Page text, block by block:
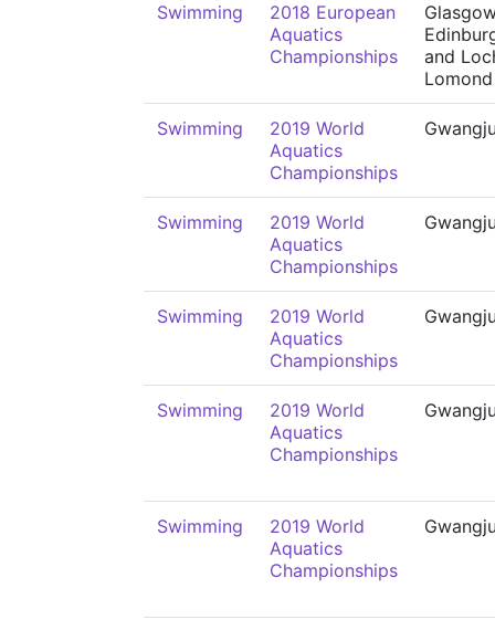
Swimming
2018 European
Aquatics
Championships
and
Lomond
Swimming
2019 World
Aquatics
Championships
Swimming
2019 World
Aquatics
Championships
Swimming
2019 World
Aquatics
Championships
Swimming
2019 World
Aquatics
Championships
Swimming
2019 World
Aquatics
Championships